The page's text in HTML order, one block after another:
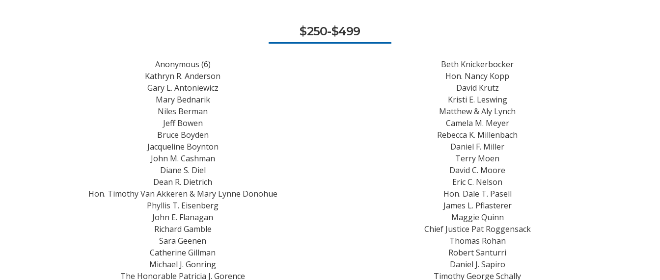
$250-$499
Anonymous (6)
Kathryn R. Anderson
Gary L. Antoniewicz
Mary Bednarik
Niles Berman
Jeff Bowen
Bruce Boyden
Jacqueline Boynton
John M. Cashman
Diane S. Diel
Dean R. Dietrich
Hon. Timothy Van Akkeren & Mary Lynne Donohue
Phyllis T. Eisenberg
John E. Flanagan
Richard Gamble
Sara Geenen
Catherine Gillman
Michael J. Gonring
The Honorable Patricia J. Gorence
Beth Knickerbocker
Hon. Nancy Kopp
David Krutz
Kristi E. Leswing
Matthew & Aly Lynch
Camela M. Meyer
Rebecca K. Millenbach
Daniel F. Miller
Terry Moen
David C. Moore
Eric C. Nelson
Hon. Dale T. Pasell
James L. Pflasterer
Maggie Quinn
Chief Justice Pat Roggensack
Thomas Rohan
Robert Santurri
Daniel J. Sapiro
Timothy George Schally